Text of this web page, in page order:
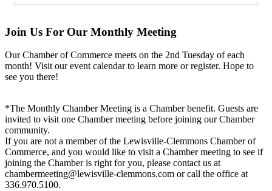
Join Us For Our Monthly Meeting
Our Chamber of Commerce meets on the 2nd Tuesday of each
month! Visit our event calendar to learn more or register. Hope to
see you there!
*The Monthly Chamber Meeting is a Chamber benefit. Guests are
invited to visit one Chamber meeting before joining our Chamber
community.
If you are not a member of the Lewisville-Clemmons Chamber of
Commerce, and you would like to visit a Chamber meeting to see if
joining the Chamber is right for you, please contact us at
chambermeeting@lewisville-clemmons.com or call the office at
336.970.5100.